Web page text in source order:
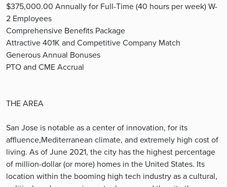
$375,000.00 Annually for Full-Time (40 hours per week) W-
2 Employees
Comprehensive Benefits Package
Attractive 401K and Competitive Company Match
Generous Annual Bonuses
PTO and CME Accrual
THE AREA
San Jose is notable as a center of innovation, for its
affluence,Mediterranean climate, and extremely high cost of
living. As of June 2021, the city has the highest percentage
of million-dollar (or more) homes in the United States. Its
location within the booming high tech industry as a cultural,